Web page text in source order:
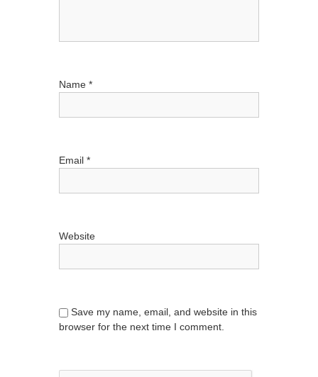
Name*
Email*
Website
Save my name, email, and website in this
browser for the next time I comment.